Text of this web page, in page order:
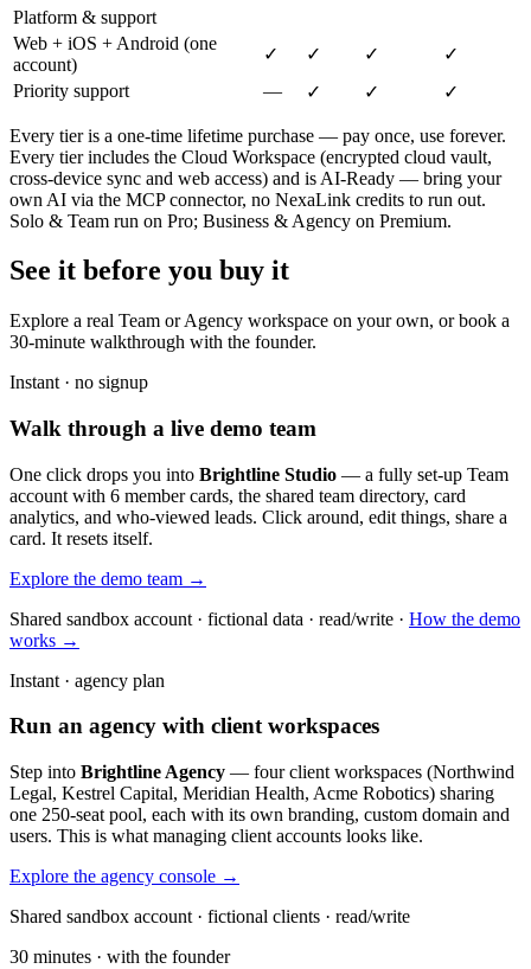
Platform & support
Web + iOS + Android (one
account)
✓ ✓ ✓
✓
Priority support
— ✓ ✓ ✓
Every tier is a one-time lifetime purchase — pay once, use forever.
Every tier includes the Cloud Workspace (encrypted cloud vault,
cross-device sync and web access) and is AI-Ready — bring your
own AI via the MCP connector, no NexaLink credits to run out.
Solo & Team run on Pro; Business & Agency on Premium.
See it before you buy it
Explore a real Team or Agency workspace on your own, or book a
30-minute walkthrough with the founder.
Instant · no signup
Walk through a live demo team
One click drops you into Brightline Studio — a fully set-up Team
account with 6 member cards, the shared team directory, card
analytics, and who-viewed leads. Click around, edit things, share a
card. It resets itself.
Explore the demo team →
Shared sandbox account · fictional data · read/write · How the demo
works →
Instant · agency plan
Run an agency with client workspaces
Step into Brightline Agency — four client workspaces (Northwind
Legal, Kestrel Capital, Meridian Health, Acme Robotics) sharing
one 250-seat pool, each with its own branding, custom domain and
users. This is what managing client accounts looks like.
Explore the agency console →
Shared sandbox account · fictional clients · read/write
30 minutes · with the founder